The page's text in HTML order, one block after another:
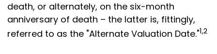
death, or alternately, on the six-month
anniversary of death – the latter is, fittingly,
referred to as the "Alternate Valuation Date."1,2